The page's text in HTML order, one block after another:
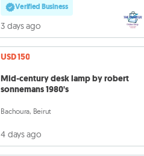
Verified Business
3 days ago
USD 150
Mid-century desk lamp by robert
sonnemans 1980's
Bachoura, Beirut
4 days ago